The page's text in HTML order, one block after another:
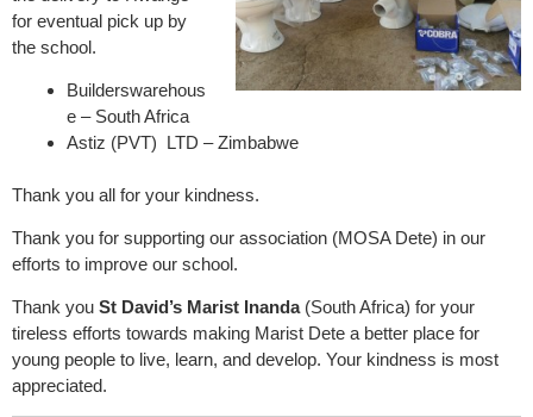
for eventual pick up by
the school.
Builderswarehous
e – South Africa
Astiz (PVT) LTD – Zimbabwe
Thank you all for your kindness.
Thank you for supporting our association (MOSA Dete) in our
efforts to improve our school.
Thank you St David’s Marist Inanda(South Africa) for your
tireless efforts towards making Marist Dete a better place for
young people to live, learn, and develop. Your kindness is most
appreciated.